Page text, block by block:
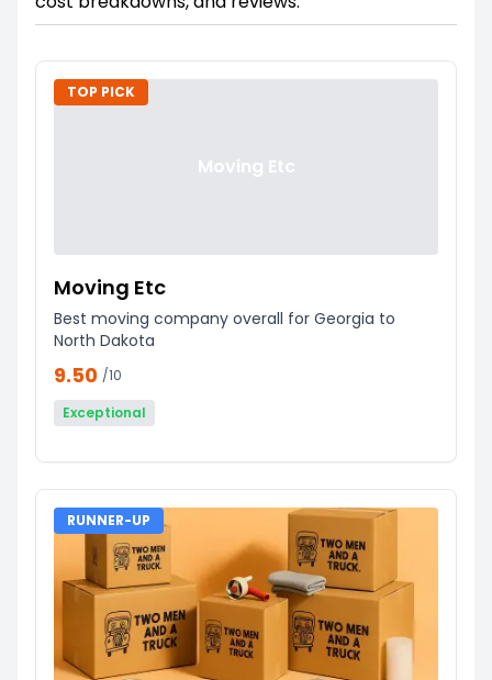
TOP PICK
Moving Etc
Moving Etc
Best moving company overall for Georgia to
North Dakota
9.50 /10
Exceptional
RUNNER-UP